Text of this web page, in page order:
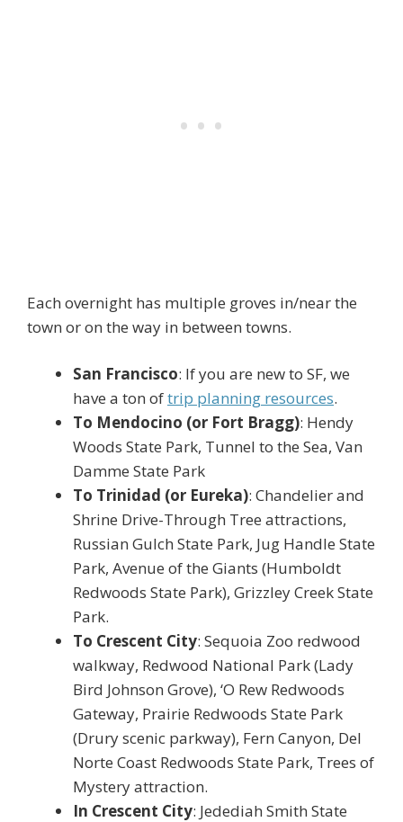
Each overnight has multiple groves in/near the
town or on the way in between towns.
San Francisco: If you are new to SF, we
have a ton oftrip planning resources.
To Mendocino (or Fort Bragg): Hendy
Woods State Park, Tunnel to the Sea, Van
Damme State Park
To Trinidad (or Eureka): Chandelier and
Shrine Drive-Through Tree attractions,
Russian Gulch State Park, Jug Handle State
Park, Avenue of the Giants (Humboldt
Redwoods State Park), Grizzley Creek State
Park.
To Crescent City: Sequoia Zoo redwood
walkway, Redwood National Park (Lady
Bird Johnson Grove), ‘O Rew Redwoods
Gateway, Prairie Redwoods State Park
(Drury scenic parkway), Fern Canyon, Del
Norte Coast Redwoods State Park, Trees of
Mystery attraction.
In Crescent City: Jedediah Smith State